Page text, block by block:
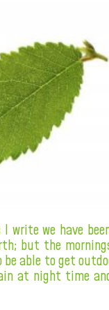
we have
but the
able to get
at night time